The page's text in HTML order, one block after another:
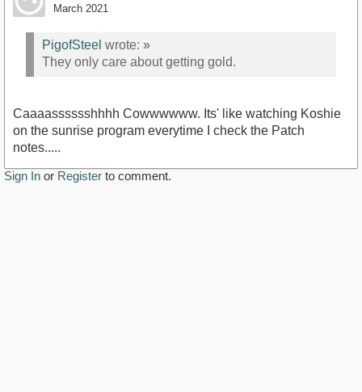
March 2021
PigofSteel wrote: »
They only care about getting gold.
Caaaasssssshhhh Cowwwwww. Its' like watching Koshie
on the sunrise program everytime I check the Patch
notes.....
Sign In or Register to comment.